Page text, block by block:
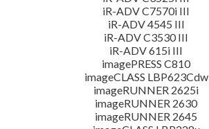
iR-ADV C7570i III
iR-ADV 4545 III
iR-ADV C3530 III
iR-ADV 615i III
imagePRESS C810
imageCLASS LBP623Cdw
imageRUNNER 2625i
imageRUNNER 2630
imageRUNNER 2645